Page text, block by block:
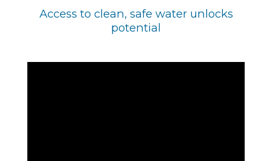
Access to clean, safe water unlocks
potential